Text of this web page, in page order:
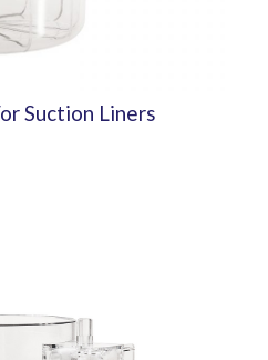
Suction Liners